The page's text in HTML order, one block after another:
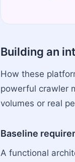
Building an
How these
powerful crawler
volumes or real
Baseline
A functional